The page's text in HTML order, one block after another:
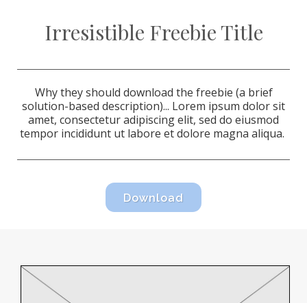
Irresistible Freebie Title
Why they should download the freebie (a brief
solution-based description)... Lorem ipsum dolor sit
amet, consectetur adipiscing elit, sed do eiusmod
tempor incididunt ut labore et dolore magna aliqua.
Download